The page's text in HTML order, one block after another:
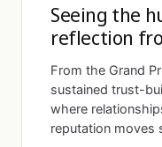
Seeing the
reflection
From the Grand
sustained trust-
where
reputation moves